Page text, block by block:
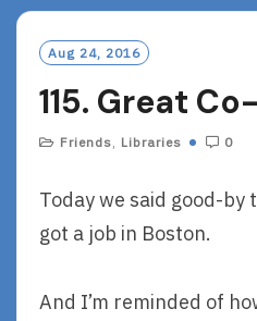
O
R
Aug 24, 2016
115. Great
Friends, Libraries 0
Today we said good-by
got a job in Boston.
And I’m reminded of